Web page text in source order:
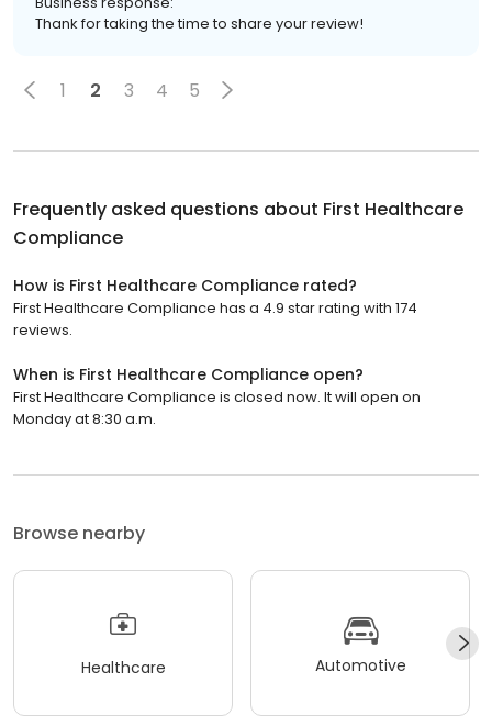
Thank for taking the time to share your review!
1 2 3 4 5
Frequently asked questions about First Healthcare
Compliance
How is First Healthcare Compliance rated?
First Healthcare Compliance has a 4.9 star rating with 174
reviews.
When is First Healthcare Compliance open?
First Healthcare Compliance is closed now. It will open on
Monday at 8:30 a.m.
Browse nearby
Healthcare Automotive